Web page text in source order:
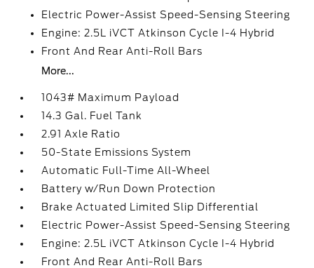
Electric Power-Assist Speed-Sensing Steering
Engine: 2.5L iVCT Atkinson Cycle I-4 Hybrid
Front And Rear Anti-Roll Bars
More...
1043# Maximum Payload
14.3 Gal. Fuel Tank
2.91 Axle Ratio
50-State Emissions System
Automatic Full-Time All-Wheel
Battery w/Run Down Protection
Brake Actuated Limited Slip Differential
Electric Power-Assist Speed-Sensing Steering
Engine: 2.5L iVCT Atkinson Cycle I-4 Hybrid
Front And Rear Anti-Roll Bars